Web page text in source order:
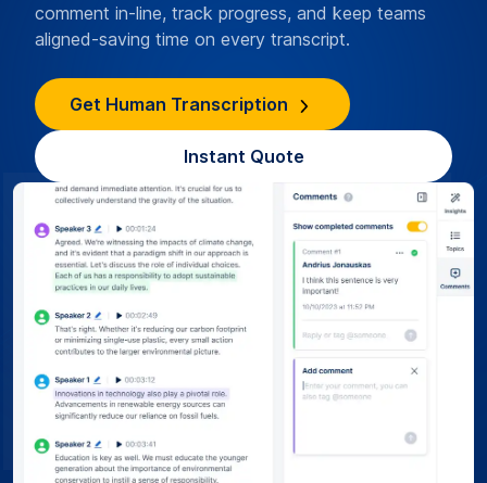
comment in-line, track progress, and keep teams
aligned-saving time on every transcript.
Get Human Transcription
Instant Quote